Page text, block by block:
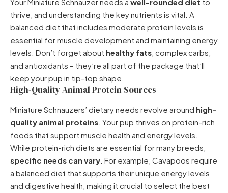
thrive, and understanding the key nutrients is vital. A
balanced diet that includes moderate protein levels is
essential for muscle development and maintaining energy
levels. Don’t forget about healthy fats , complex carbs,
and antioxidants – they’re all part of the package that’ll
keep your pup in tip-top shape.
High-Quality Animal Protein Sources
Miniature Schnauzers’ dietary needs revolve around high-
quality animal proteins . Your pup thrives on protein-rich
foods that support muscle health and energy levels.
While protein-rich diets are essential for many breeds,
specific needs can vary . For example, Cavapoos require
a balanced diet that supports their unique energy levels
and digestive health, making it crucial to select the best